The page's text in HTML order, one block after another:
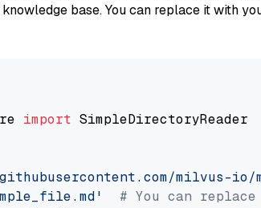
base. You can replace it with
import SimpleDirectoryReader
milvus-io/
# You can